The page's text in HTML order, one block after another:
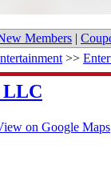
Members |
>>
LLC
on Google Maps